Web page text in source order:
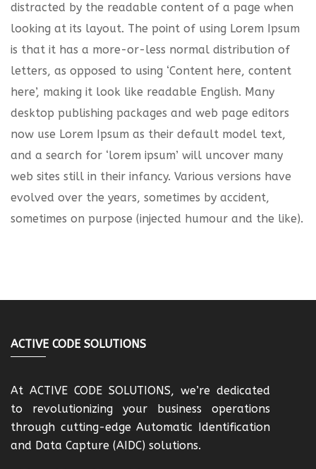
distracted by the readable content of a page when
looking at its layout. The point of using Lorem Ipsum
is that it has a more-or-less normal distribution of
letters, as opposed to using ‘Content here, content
here’, making it look like readable English. Many
desktop publishing packages and web page editors
now use Lorem Ipsum as their default model text,
and a search for ‘lorem ipsum’ will uncover many
web sites still in their infancy. Various versions have
evolved over the years, sometimes by accident,
sometimes on purpose (injected humour and the like).
ACTIVE CODE SOLUTIONS
At ACTIVE CODE SOLUTIONS, we’re dedicated
to revolutionizing your business operations
through cutting-edge Automatic Identification
and Data Capture (AIDC) solutions.